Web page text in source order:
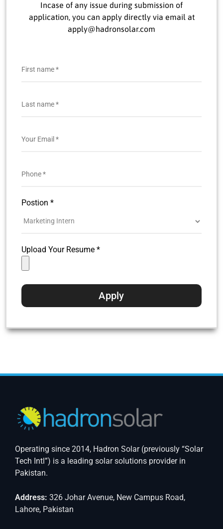
Incase of any issue during submission of
application, you can apply directly via email at
apply@hadronsolar.com
Postion *
Upload Your Resume *
Operating since 2014, Hadron Solar (previously “Solar
Tech Intl”) is a leading solar solutions provider in
Pakistan.
Address: 326 Johar Avenue, New Campus Road,
Lahore, Pakistan